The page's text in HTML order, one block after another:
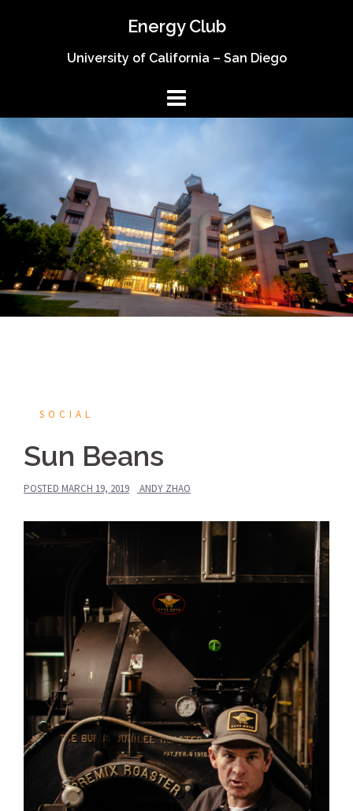
Energy Club
University of California – San Diego
SOCIAL
Sun Beans
POSTED MARCH 19, 2019 ANDY ZHAO